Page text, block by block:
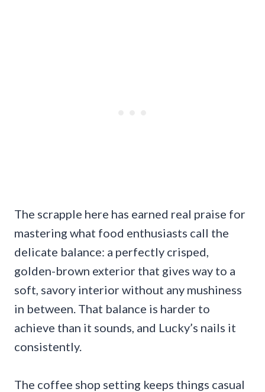
The scrapple here has earned real praise for
mastering what food enthusiasts call the
delicate balance: a perfectly crisped,
golden-brown exterior that gives way to a
soft, savory interior without any mushiness
in between. That balance is harder to
achieve than it sounds, and Lucky’s nails it
consistently.
The coffee shop setting keeps things casual